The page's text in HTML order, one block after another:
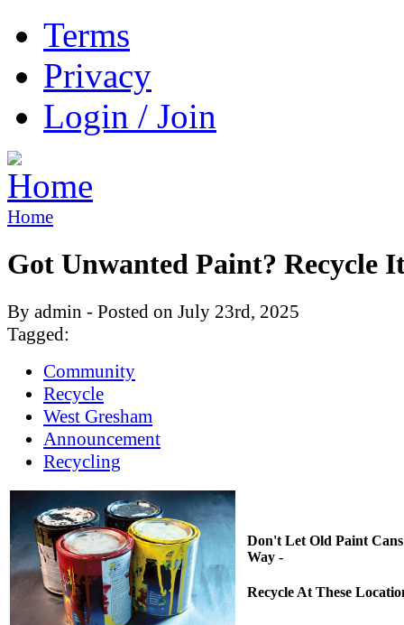
Terms
Privacy
Login / Join
Home
Got Unwanted Paint? Recycle
By admin - Posted on July 23rd, 2025
Tagged:
Community
Recycle
West Gresham
Announcement
Recycling
Don't Let Old Paint
Way -
Recycle At These